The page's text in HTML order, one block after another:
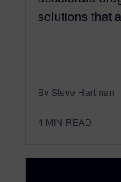
solutions that
By Steve Hartman
4 MIN READ